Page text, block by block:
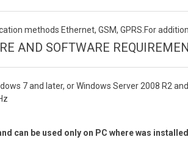
methods Ethernet, GSM, GPRS.For
AND SOFTWARE
7 and later, or Windows Server 2008 R2
can be used only on PC where was